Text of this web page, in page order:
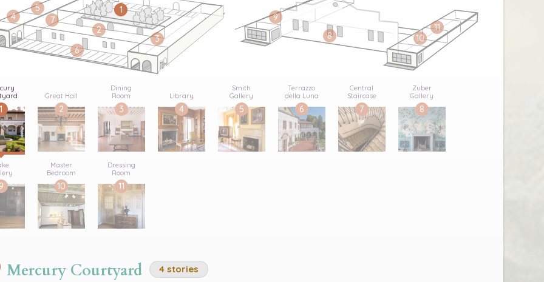
1
2
3
4
5
6
7
8
9
10
11
1
Great Hall
2
Dining
Room
3
Library
4
Smith
Gallery
5
Terrazzo
della Luna
6
Central
Staircase
7
Zuber
Gallery
8
Master
Bedroom
10
Dressing
Room
11
Mercury Courtyard 4 stories